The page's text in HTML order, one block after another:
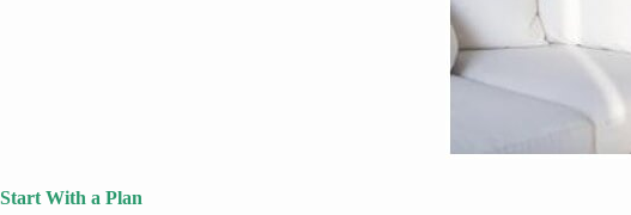
Start With a Plan